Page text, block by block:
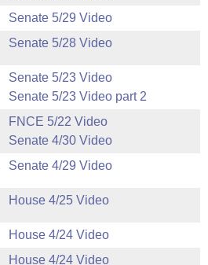
Senate 5/29 Video
Senate 5/28 Video
Senate 5/23 Video
Senate 5/23 Video part 2
FNCE 5/22 Video
Senate 4/30 Video
Senate 4/29 Video
House 4/25 Video
House 4/24 Video
House 4/24 Video